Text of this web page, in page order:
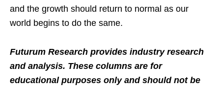
and the growth should return to normal as our
world begins to do the same.
Futurum Research provides industry research
and analysis. These columns are for
educational purposes only and should not be